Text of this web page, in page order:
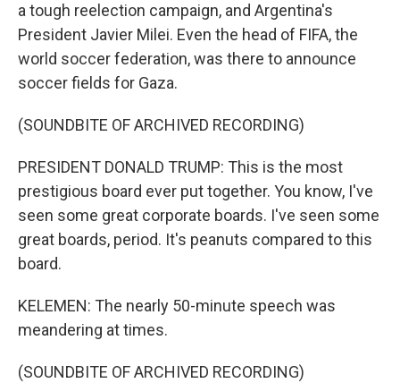
a tough reelection campaign, and Argentina's
President Javier Milei. Even the head of FIFA, the
world soccer federation, was there to announce
soccer fields for Gaza.
(SOUNDBITE OF ARCHIVED RECORDING)
PRESIDENT DONALD TRUMP: This is the most
prestigious board ever put together. You know, I've
seen some great corporate boards. I've seen some
great boards, period. It's peanuts compared to this
board.
KELEMEN: The nearly 50-minute speech was
meandering at times.
(SOUNDBITE OF ARCHIVED RECORDING)